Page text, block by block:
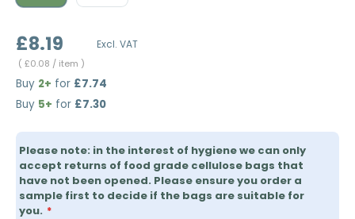
£8.19 Excl. VAT
Unit price
£0.08 / item
Buy 2+ for £7.74
Buy 5+ for £7.30
Please note: in the interest of hygiene we can only
accept returns of food grade cellulose bags that
have not been opened. Please ensure you order a
sample first to decide if the bags are suitable for
you.